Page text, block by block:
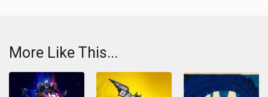
More Like This...